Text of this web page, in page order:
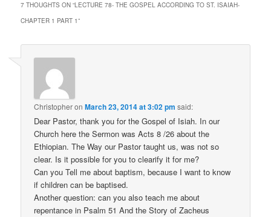
7 THOUGHTS ON “LECTURE 78- THE GOSPEL ACCORDING TO ST. ISAIAH-
CHAPTER 1 PART 1”
ChristopheronMarch 23, 2014 at 3:02 pm said:
Dear Pastor, thank you for the Gospel of Isiah. In our
Church here the Sermon was Acts 8 /26 about the
Ethiopian. The Way our Pastor taught us, was not so
clear. Is it possible for you to clearify it for me?
Can you Tell me about baptism, because I want to know
if children can be baptised.
Another question: can you also teach me about
repentance in Psalm 51 And the Story of Zacheus